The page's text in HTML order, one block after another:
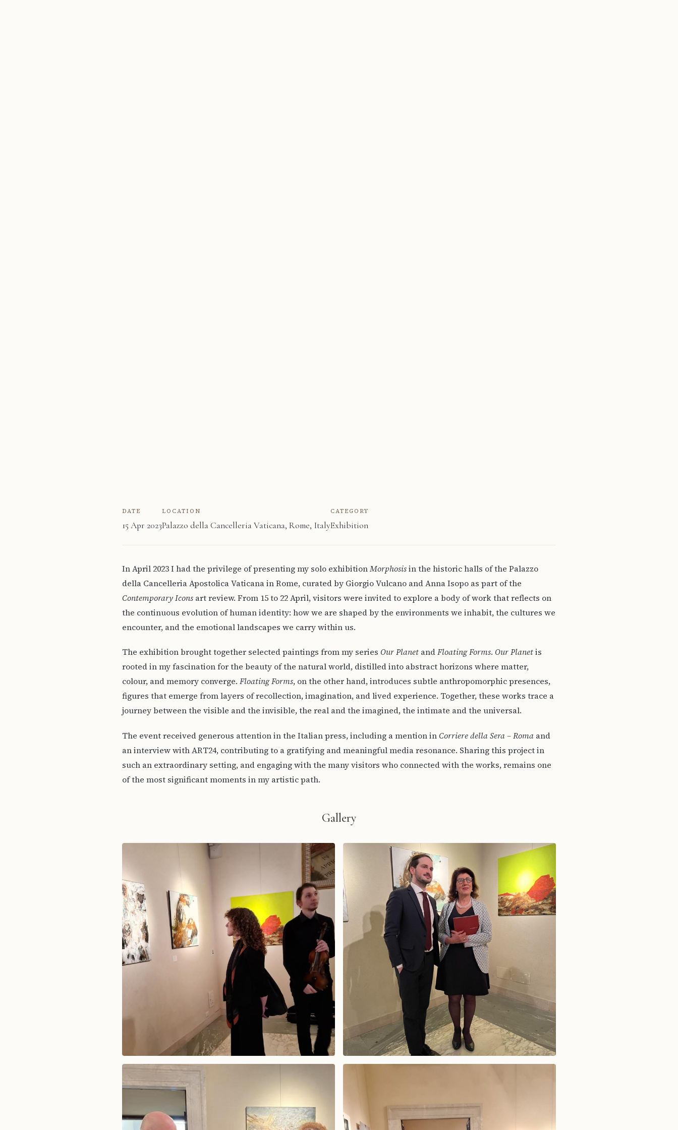
DATE
15 Apr 2023
LOCATION
Palazzo della Cancelleria Vaticana, Rome, Italy
CATEGORY
Exhibition
In April 2023 I had the privilege of presenting my solo exhibitionMorphosisin the historic halls of the Palazzo
della Cancelleria Apostolica Vaticana in Rome, curated by Giorgio Vulcano and Anna Isopo as part of the
Contemporary Icons art review. From 15 to 22 April, visitors were invited to explore a body of work that reflects on
the continuous evolution of human identity: how we are shaped by the environments we inhabit, the cultures we
encounter, and the emotional landscapes we carry within us.
The exhibition brought together selected paintings from my series Our Planet andFloating Forms. Our Planetis
rooted in my fascination for the beauty of the natural world, distilled into abstract horizons where matter,
colour, and memory converge. Floating Forms, on the other hand, introduces subtle anthropomorphic presences,
figures that emerge from layers of recollection, imagination, and lived experience. Together, these works trace a
journey between the visible and the invisible, the real and the imagined, the intimate and the universal.
The event received generous attention in the Italian press, including a mention inCorriere della Sera – Roma and
an interview with ART24, contributing to a gratifying and meaningful media resonance. Sharing this project in
such an extraordinary setting, and engaging with the many visitors who connected with the works, remains one
of the most significant moments in my artistic path.
Gallery